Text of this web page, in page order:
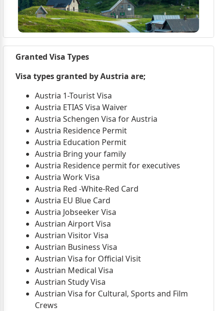
Granted Visa Types
Visa types granted by Austria are;
Austria 1-Tourist Visa
Austria ETIAS Visa Waiver
Austria Schengen Visa for Austria
Austria Residence Permit
Austria Education Permit
Austria Bring your family
Austria Residence permit for executives
Austria Work Visa
Austria Red -White-Red Card
Austria EU Blue Card
Austria Jobseeker Visa
Austrian Airport Visa
Austrian Visitor Visa
Austrian Business Visa
Austrian Visa for Official Visit
Austrian Medical Visa
Austrian Study Visa
Austrian Visa for Cultural, Sports and Film
Crews